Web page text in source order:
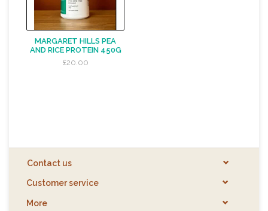
MARGARET HILLS PEA
AND RICE PROTEIN 450G
£20.00
Contact us
Customer service
More